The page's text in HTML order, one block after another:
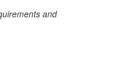
and